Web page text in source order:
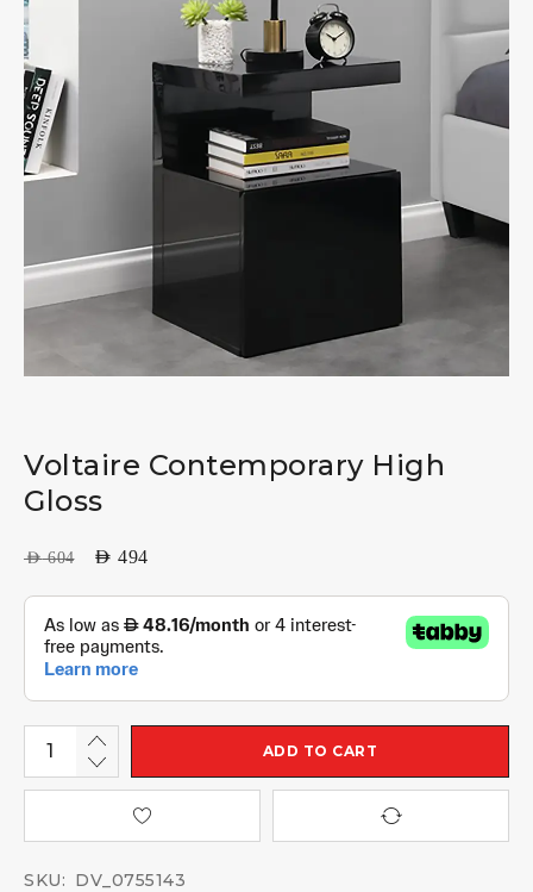
Voltaire Contemporary High
Gloss
AED604 AED 494
ADD TO CART
SKU: DV_0755143